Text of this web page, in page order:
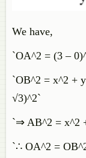
We have,
`OA^2 = (3 –
`OB^2 = x^2 +
√3)^2`
`⇒ AB^2 = x^2
`∴ OA^2 =